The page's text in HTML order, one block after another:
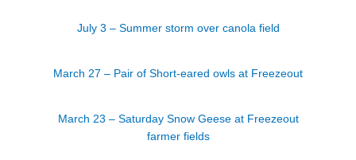
July 3 – Summer storm over canola field
March 27 – Pair of Short-eared owls at Freezeout
March 23 – Saturday Snow Geese at Freezeout
farmer fields